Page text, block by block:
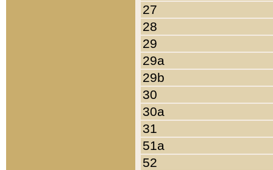
27
28
29
29a
29b
30
30a
31
51a
52